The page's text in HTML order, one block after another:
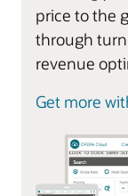
price to the
through
revenue
Get more